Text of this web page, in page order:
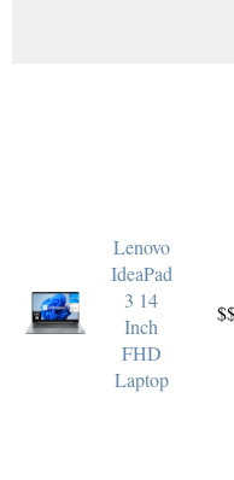
Lenovo
IdeaPad
3 14
Inch
FHD
Laptop